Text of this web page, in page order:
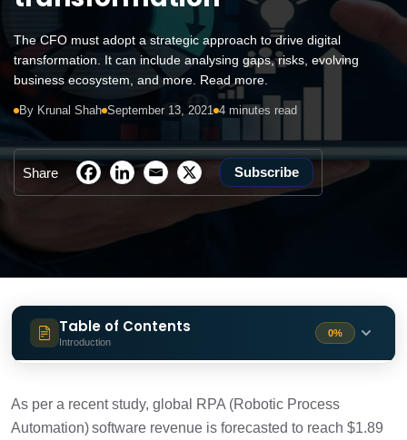
The CFO must adopt a strategic approach to drive digital
transformation. It can include analysing gaps, risks, evolving
business ecosystem, and more. Read more.
By Krunal Shah September 13, 2021 4 minutes read
Share Subscribe
Table of Contents
Introduction
0%
digital transformation?
As per a recent study, global RPA (Robotic Process
Automation) software revenue is forecasted to reach $1.89